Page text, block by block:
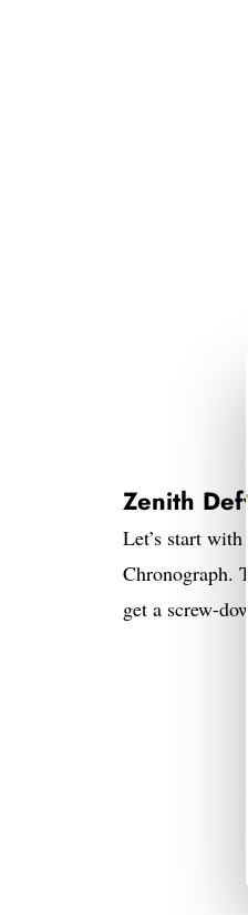
Zenith
Let’s start
Chronograph.
get a screw-